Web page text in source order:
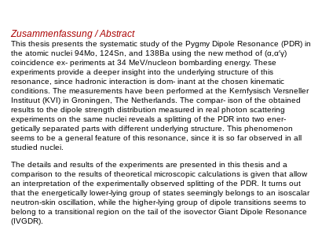
Zusammenfassung / Abstract
This thesis presents the systematic study of the Pygmy Dipole Resonance (PDR) in
the atomic nuclei 94Mo, 124Sn, and 138Ba using the new method of (α,α′γ)
coincidence ex- periments at 34 MeV/nucleon bombarding energy. These
experiments provide a deeper insight into the underlying structure of this
resonance, since hadronic interaction is dom- inant at the chosen kinematic
conditions. The measurements have been performed at the Kernfysisch Versneller
Instituut (KVI) in Groningen, The Netherlands. The compar- ison of the obtained
results to the dipole strength distribution measured in real photon scattering
experiments on the same nuclei reveals a splitting of the PDR into two ener-
getically separated parts with different underlying structure. This phenomenon
seems to be a general feature of this resonance, since it is so far observed in all
studied nuclei.
The details and results of the experiments are presented in this thesis and a
comparison to the results of theoretical microscopic calculations is given that allow
an interpretation of the experimentally observed splitting of the PDR. It turns out
that the energetically lower-lying group of states seemingly belongs to an isoscalar
neutron-skin oscillation, while the higher-lying group of dipole transitions seems to
belong to a transitional region on the tail of the isovector Giant Dipole Resonance
(IVGDR).